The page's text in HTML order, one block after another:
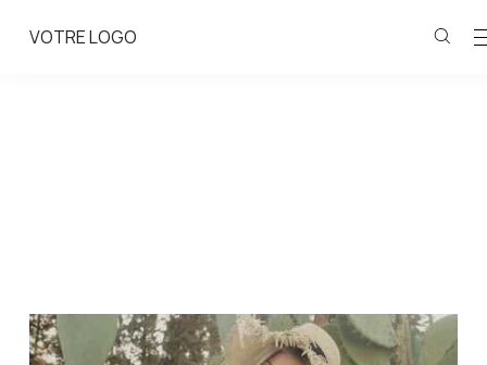
VOTRE LOGO